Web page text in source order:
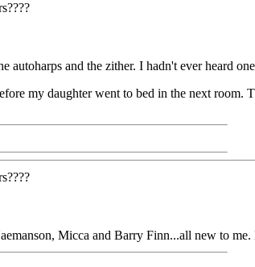
autoharps and the zither. I hadn't ever heard
my daughter went to bed in the next room.
Micca and Barry Finn...all new to